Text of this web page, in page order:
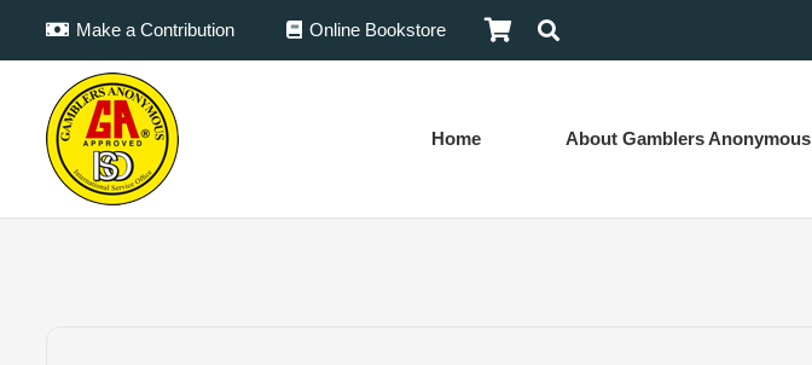
Make a Contribution Online Bookstore
Home About Gamblers Anonymous